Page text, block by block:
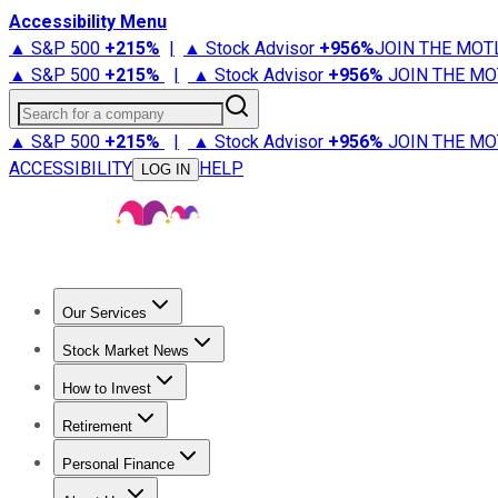
Accessibility Menu
▲ S&P 500 +215% | ▲ Stock Advisor +956%JOIN THE
▲ S&P 500 +215% | ▲ Stock Advisor +956% JOIN THE
Search for a company
▲ S&P 500 +215% | ▲ Stock Advisor +956% JOIN THE
ACCESSIBILITY
LOG IN HELP
Our Services
Stock Advisor
Stock Market News
Trending NewsStock Market News
How to Invest
How to Invest Money
Retirement
Retirement NewsRetirement 101
Personal Finance
Best Credit Cards